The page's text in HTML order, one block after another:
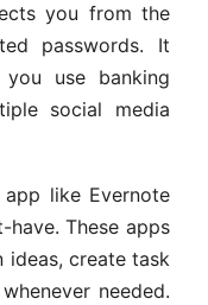
you from the
passwords. It
use banking
social media
like Evernote
have. These apps
create task
needed.